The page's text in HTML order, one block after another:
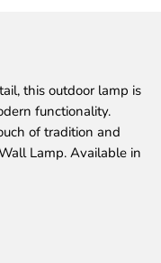
this outdoor lamp is
functionality.
of tradition and
Lamp. Available in